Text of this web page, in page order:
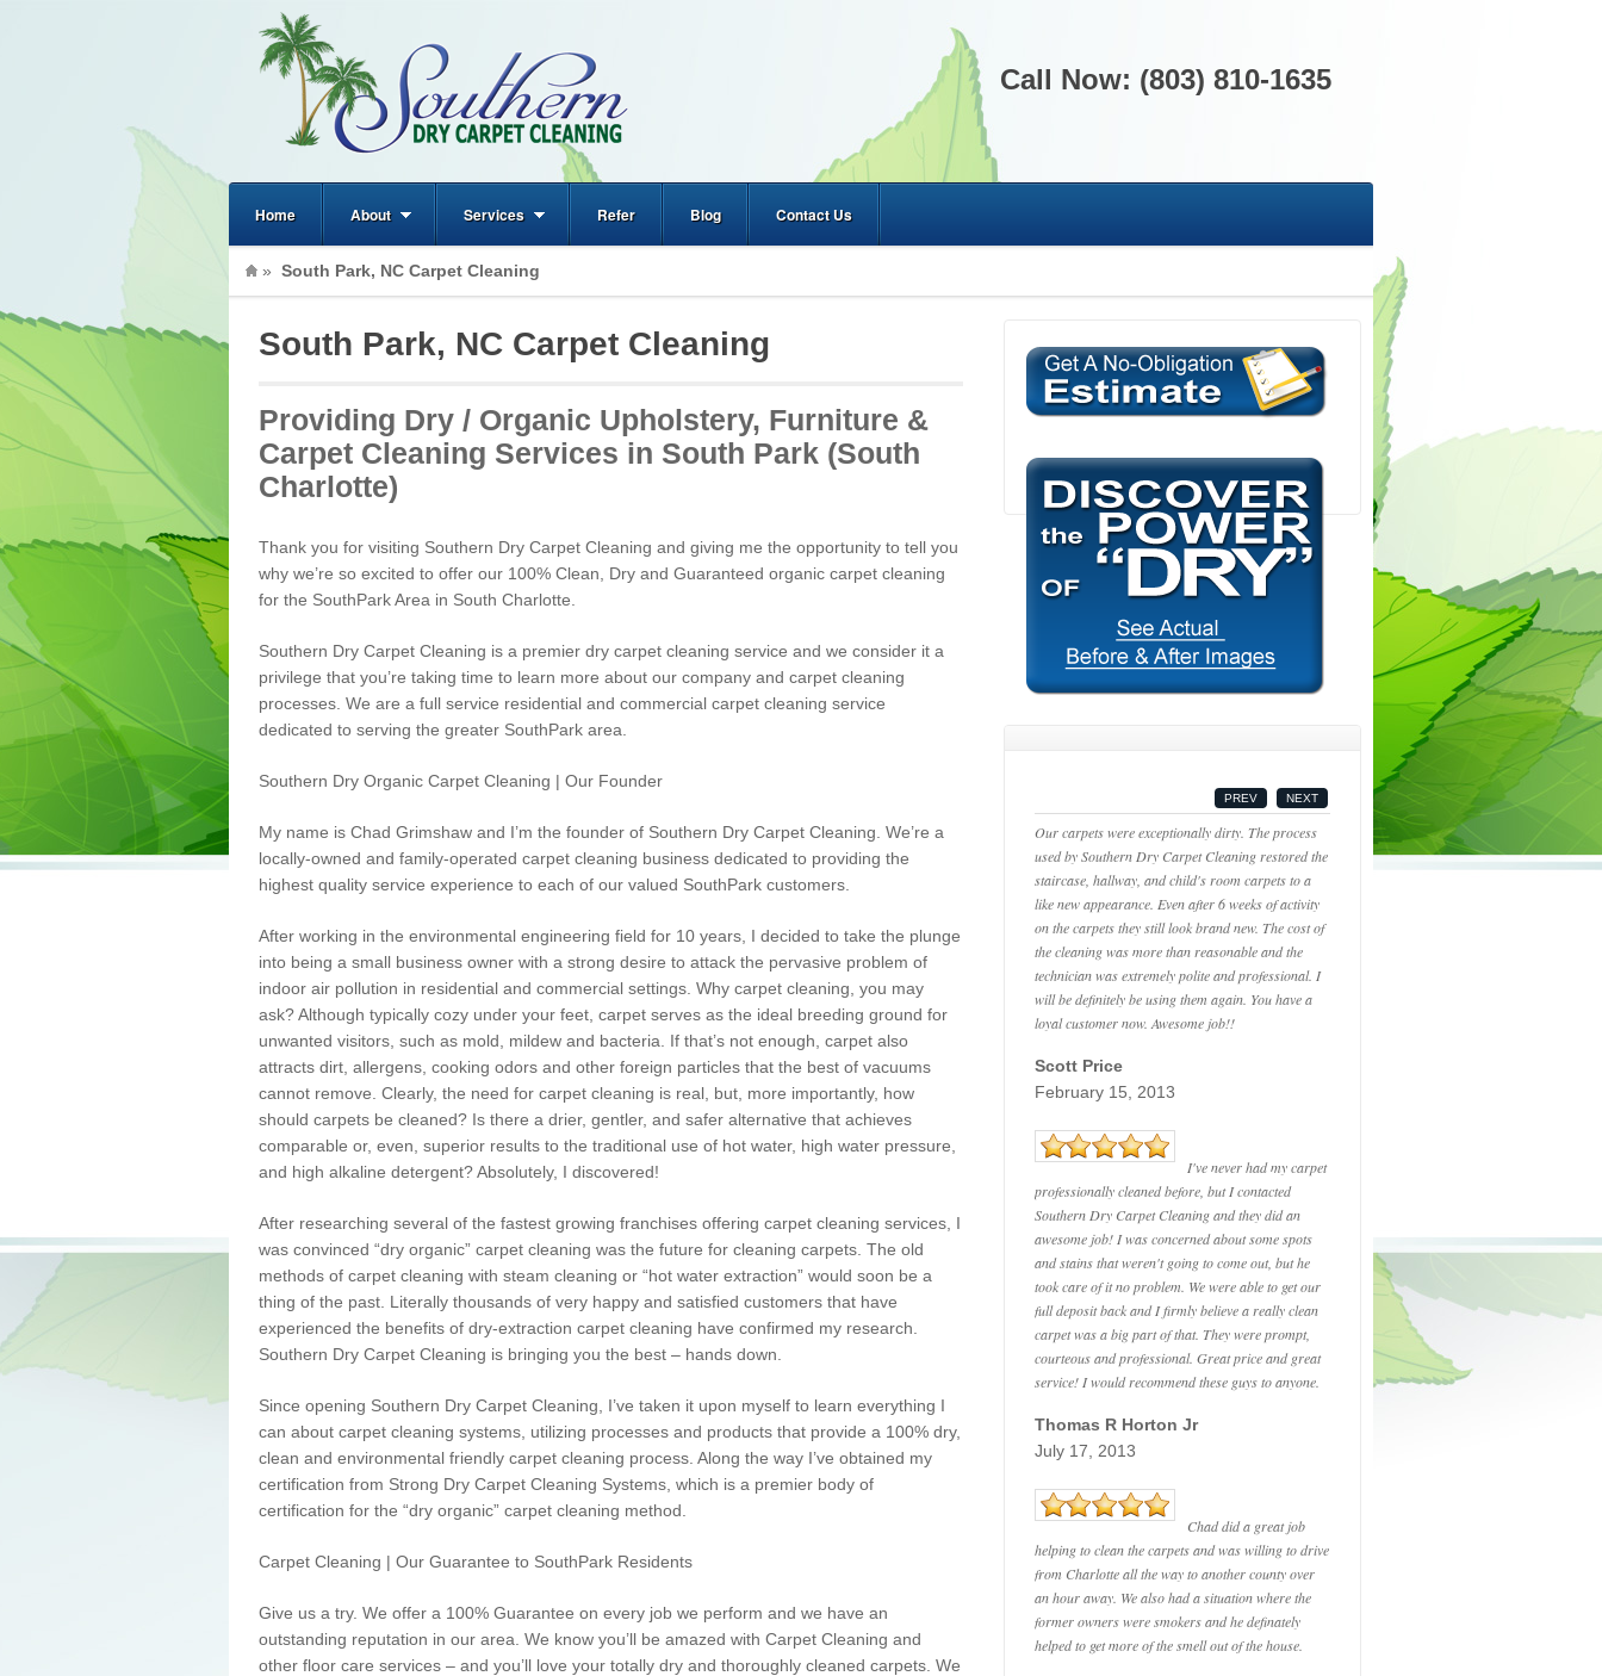
Call Now: (803) 810-1635
Home About Services Refer Blog Contact Us
» South Park, NC Carpet Cleaning
South Park, NC Carpet Cleaning
Providing Dry / Organic Upholstery, Furniture &
Carpet Cleaning Services in South Park (South
Charlotte)
Thank you for visiting Southern Dry Carpet Cleaning and giving me the opportunity to tell you
why we’re so excited to offer our 100% Clean, Dry and Guaranteed organic carpet cleaning
for the SouthParkArea in South Charlotte.
Southern Dry Carpet Cleaning is a premier dry carpet cleaning service and we consider it a
privilege that you’re taking time to learn more about our company and carpet cleaning
processes. We are a full service residential and commercial carpet cleaning service
dedicated to serving the greater SouthPark area.
Southern Dry Organic Carpet Cleaning | Our Founder
My name is Chad Grimshaw and I’m the founder of Southern Dry Carpet Cleaning. We’re a
locally-owned and family-operated carpet cleaning business dedicated to providing the
highest quality service experience toeach of our valued SouthParkcustomers.
After working in the environmental engineering field for 10 years, I decided to take the plunge
into being a small business owner with a strong desire to attack the pervasive problem of
indoor air pollution in residential and commercial settings. Why carpet cleaning, you may
ask? Although typically cozy under your feet, carpet serves as the ideal breeding ground for
unwanted visitors, such as mold, mildew and bacteria. If that’s not enough, carpet also
attracts dirt, allergens, cooking odors and other foreign particles that the best of vacuums
cannot remove. Clearly, the need for carpet cleaning is real, but, more importantly, how
should carpets be cleaned? Is there a drier, gentler, and safer alternative that achieves
comparable or, even, superior results to the traditional use of hot water, high water pressure,
and high alkaline detergent? Absolutely, I discovered!
After researching several of the fastest growing franchises offering carpet cleaning services, I
was convinced “dry organic” carpet cleaning was the future for cleaning carpets. The old
methods of carpet cleaning with steam cleaning or “hot water extraction” would soon be a
thing of the past. Literally thousands of very happy and satisfied customers that have
experienced the benefits of dry-extraction carpet cleaning have confirmed my research.
Southern Dry Carpet Cleaning is bringing you the best – hands down.
Since opening Southern Dry Carpet Cleaning, I’ve taken it upon myself to learn everything I
can about carpet cleaning systems, utilizing processes and products that provide a 100% dry,
clean and environmentalfriendly carpet cleaning process. Along the way I’ve obtained my
certification from Strong Dry Carpet Cleaning Systems, which is a premier body of
certification for the “dry organic” carpet cleaning method.
Carpet Cleaning | Our Guarantee to SouthParkResidents
Give us a try. We offer a 100% Guarantee on every job we perform and we have an
outstanding reputation in our area. We know you’ll be amazed with Carpet Cleaning and
other floor care services – and you’ll love your totally dry and thoroughly cleaned carpets. We
PREV NEXT
Our carpets were exceptionally dirty. The process
used by Southern Dry Carpet Cleaning restored the
staircase, hallway, and child's room carpets to a
like new appearance. Even after 6 weeks of activity
on the carpets they still look brand new. The cost of
the cleaning was more than reasonable and the
technician was extremely polite and professional. I
will be definitely be using them again. You have a
loyal customer now. Awesome job!!
Scott Price
February 15, 2013
I've never had my carpet
professionally cleaned before, but I contacted
Southern Dry Carpet Cleaning and they did an
awesome job! I was concerned about some spots
and stains that weren't going to come out, but he
took care of it no problem. We were able to get our
full deposit back and I firmly believe a really clean
carpet was a big part of that. They were prompt,
courteous and professional. Great price and great
service! I would recommend these guys to anyone.
Thomas R Horton Jr
July 17, 2013
Chad did a great job
helping to clean the carpets and was willing to drive
from Charlotte all the way to another county over
an hour away. We also had a situation where the
former owners were smokers and he definately
helped to get more of the smell out of the house.